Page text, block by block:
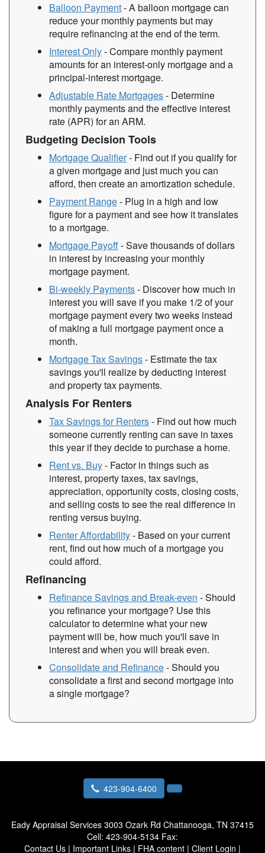
Balloon Payment- A balloon mortgage can
reduce your monthly payments but may
require refinancing at the end of the term.
Interest Only- Compare monthly payment
amounts for an interest-only mortgage and a
principal-interest mortgage.
Adjustable Rate Mortgages- Determine
monthly payments and the effective interest
rate (APR) for an ARM.
Budgeting Decision Tools
Mortgage Qualifier- Find out if you qualify for
a given mortgage and just much you can
afford, then create an amortization schedule.
Payment Range- Plug in a high and low
figure for a payment and see how it translates
to a mortgage.
Mortgage Payoff- Save thousands of dollars
in interest by increasing your monthly
mortgage payment.
Bi-weekly Payments- Discover how much in
interest you will save if you make 1/2 of your
mortgage payment every two weeks instead
of making a full mortgage payment once a
month.
Mortgage Tax Savings- Estimate the tax
savings you'll realize by deducting interest
and property tax payments.
Analysis For Renters
Tax Savings for Renters- Find out how much
someone currently renting can save in taxes
this year if they decide to purchase a home.
Rent vs. Buy- Factor in things such as
interest, property taxes, tax savings,
appreciation, opportunity costs, closing costs,
and selling costs to see the real difference in
renting versus buying.
Renter Affordability- Based on your current
rent, find out how much of a mortgage you
could afford.
Refinancing
Refinance Savings and Break-even - Should
you refinance your mortgage? Use this
calculator to determine what your new
payment will be, how much you'll save in
interest and when you will break even.
Consolidate and Refinance- Should you
consolidate a first and second mortgage into
a single mortgage?
423-904-6400
Eady Appraisal Services 3003 Ozark Rd Chattanooga, TN 37415
Cell: 423-904-5134 Fax:
Contact Us | Important Links | FHA content | Client Login |